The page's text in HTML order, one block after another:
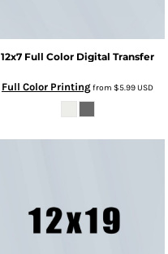
12x7 Full Color Digital Transfer
Full Color Printingfrom $5.99USD